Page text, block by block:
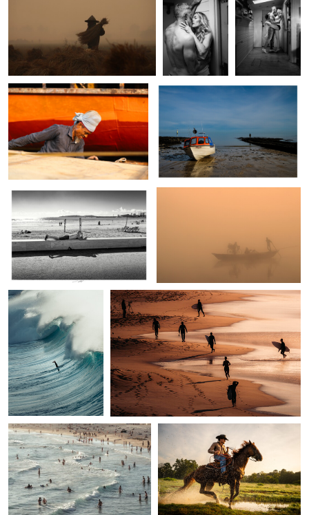
0 0
2 0
Md. Arifuzzaman
The hard life of dockayard
people.
0
Gareth Sefton
Waiting for the tide
Lionel HUG
Essaouira, Maroc 2025
1
Fuad Sakar
Life
0
Brandon Bailey
Sunk
1
Brandon Bailey
Pilgrimage
2
Brandon Bailey
Last call
Jason Connel
Why is This Necessary